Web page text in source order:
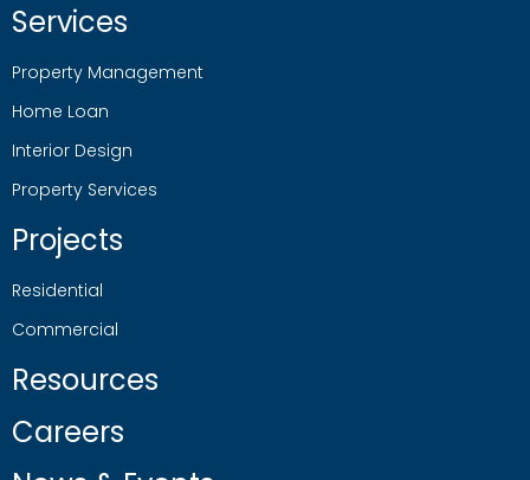
Services
Property Management
Home Loan
Interior Design
Property Services
Projects
Residential
Commercial
Resources
Careers